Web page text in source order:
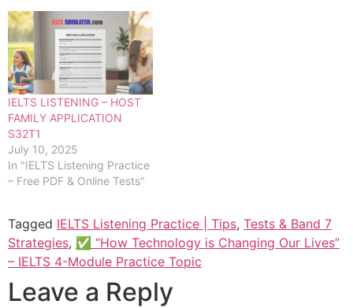
IELTS LISTENING – HOST
FAMILY APPLICATION
S32T1
July 10, 2025
In "IELTS Listening Practice
– Free PDF & Online Tests"
Tagged IELTS Listening Practice | Tips, Tests & Band 7
Strategies, ✅ “How Technology is Changing Our Lives”
– IELTS 4-Module Practice Topic
Leave a Reply